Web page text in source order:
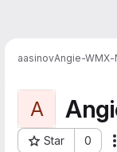
aasinovAngie-WMX-
A
Star 0
Project ID: 56